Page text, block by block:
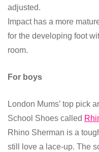
adjusted.
Impact has a more
for the developing foot
room.
For boys
London Mums’ top pick
School Shoes called
Rhino Sherman is a
still love a lace-up. The